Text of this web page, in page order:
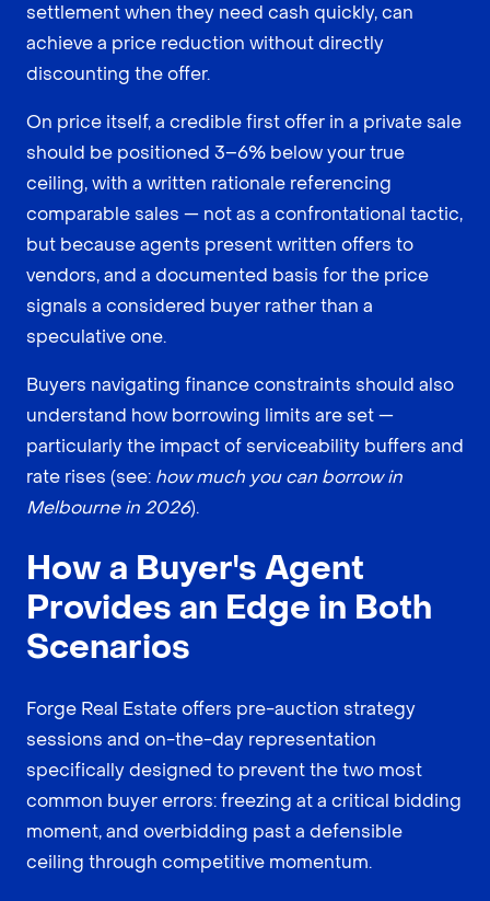
settlement when they need cash quickly, can
achieve a price reduction without directly
discounting the offer.
On price itself, a credible first offer in a private sale
should be positioned 3–6% below your true
ceiling, with a written rationale referencing
comparable sales — not as a confrontational tactic,
but because agents present written offers to
vendors, and a documented basis for the price
signals a considered buyer rather than a
speculative one.
Buyers navigating finance constraints should also
understand how borrowing limits are set —
particularly the impact of serviceability buffers and
rate rises (see: how much you can borrow in
Melbourne in 2026).
How a Buyer's Agent
Provides an Edge in Both
Scenarios
Forge Real Estate offers pre-auction strategy
sessions and on-the-day representation
specifically designed to prevent the two most
common buyer errors: freezing at a critical bidding
moment, and overbidding past a defensible
ceiling through competitive momentum.